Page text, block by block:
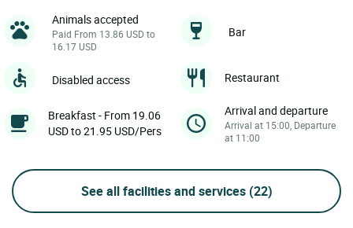
Animals accepted
Paid From 13.86 USD to
16.17 USD
Bar
Disabled access Restaurant
Breakfast - From 19.06
USD to 21.95 USD/Pers
Arrival and departure
Arrival at 15:00, Departure
at 11:00
See all facilities and services (22)